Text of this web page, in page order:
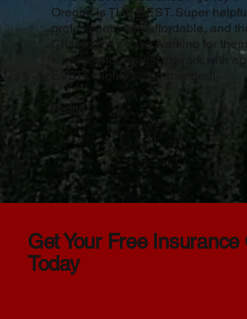
Oregon is THE BEST. Super
professional and affordable, and
Chavez they have working for
kindest and easiest to work with
EVER. Highly recommended!
Rating
Get Your Free Insurance
Today